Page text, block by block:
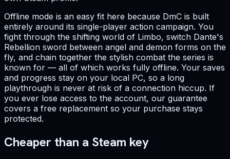
Offline mode is an easy fit here because DmC is built
entirely around its single-player action campaign. You
fight through the shifting world of Limbo, switch Dante's
Rebellion sword between angel and demon forms on the
fly, and chain together the stylish combat the series is
known for — all of which works fully offline. Your saves
and progress stay on your local PC, so a long
playthrough is never at risk of a connection hiccup. If
you ever lose access to the account, our guarantee
covers a free replacement so your purchase stays
protected.
Cheaper than a Steam key